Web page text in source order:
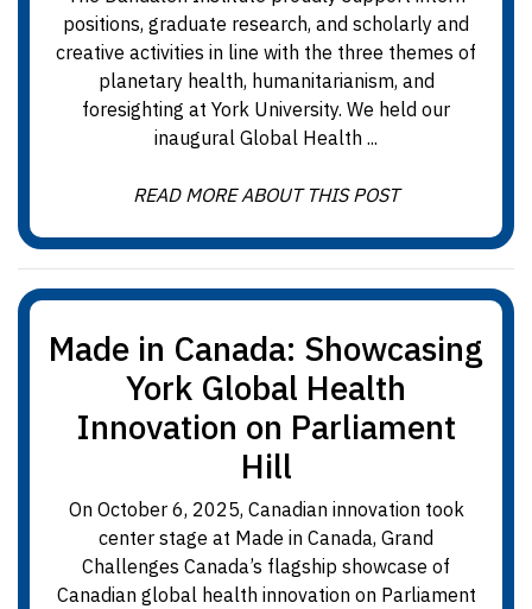
positions, graduate research, and scholarly and
creative activities in line with the three themes of
planetary health, humanitarianism, and
foresighting at York University. We held our
inaugural Global Health ...
READ MORE ABOUT THIS POST
Made in Canada: Showcasing
York Global Health
Innovation on Parliament
Hill
On October 6, 2025, Canadian innovation took
center stage at Made in Canada, Grand
Challenges Canada’s flagship showcase of
Canadian global health innovation on Parliament